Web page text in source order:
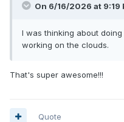
On 6/16/2026 at 9:19
I was thinking about
working on the clouds.
That's super awesome!!!
Quote